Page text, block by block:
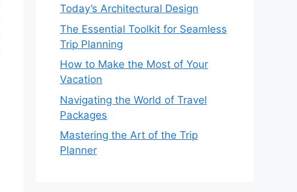
Today’s Architectural Design
The Essential Toolkit for Seamless
Trip Planning
How to Make the Most of Your
Vacation
Navigating the World of Travel
Packages
Mastering the Art of the Trip
Planner